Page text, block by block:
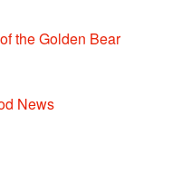
the Golden Bear
News